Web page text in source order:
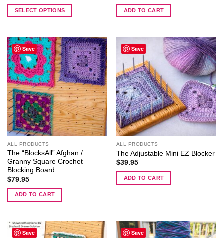
SELECT OPTIONS
has
multiple
variants.
The
options
may
be
chosen
on
the
product
page
ADD TO CART
Save
ALL PRODUCTS
The “BlocksAll” Afghan /
Granny Square Crochet
Blocking Board
$79.95
ADD TO CART
Save
ALL PRODUCTS
The Adjustable Mini EZ Blocker
$39.95
ADD TO CART
Save Save